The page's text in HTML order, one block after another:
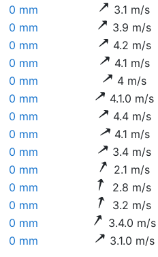
0 mm 3.1 m/s
0 mm 3.9 m/s
0 mm 4.2 m/s
0 mm 4.1 m/s
0 mm 4 m/s
0 mm 4.1.0 m/s
0 mm 4.4 m/s
0 mm 4.1 m/s
0 mm 3.4 m/s
0 mm 2.1 m/s
0 mm 2.8 m/s
0 mm 3.2 m/s
0 mm 3.4.0 m/s
0 mm 3.1.0 m/s